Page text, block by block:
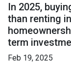
In 2025,
than renting
term
Feb 19, 2025